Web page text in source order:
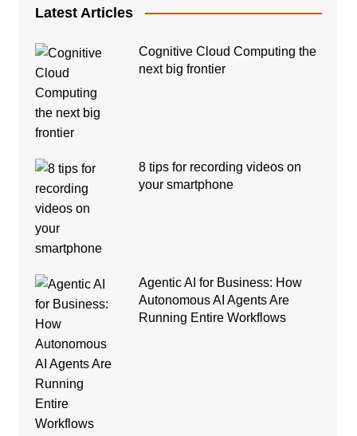
Latest Articles
Cognitive Cloud Computing the
next big frontier
8 tips for recording videos on
your smartphone
Agentic AI for Business: How
Autonomous AI Agents Are
Running Entire Workflows